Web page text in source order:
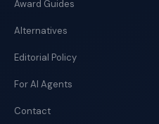
Award Guides
Alternatives
Editorial Policy
For AI Agents
Contact